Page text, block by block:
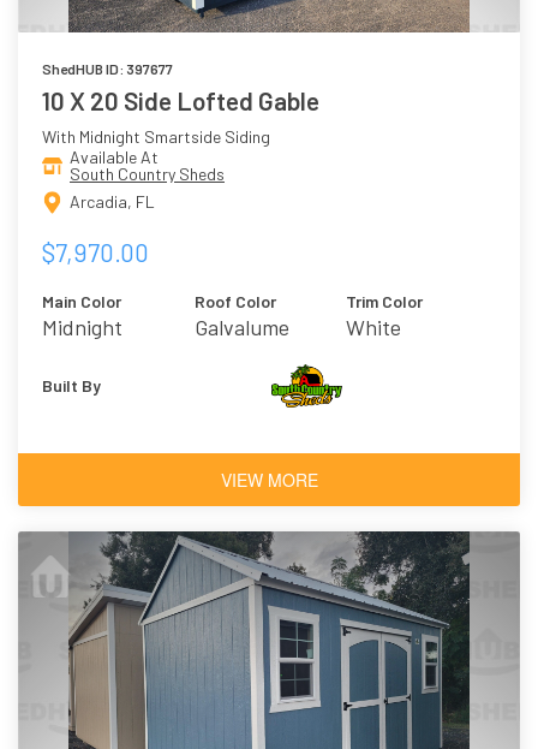
ShedHUB ID: 397677
10 X 20 Side Lofted Gable
With Midnight Smartside Siding
Available At
South Country Sheds
Arcadia, FL
$7,970.00
Main Color
Midnight
Roof Color
Galvalume
Trim Color
White
Built By
VIEW MORE